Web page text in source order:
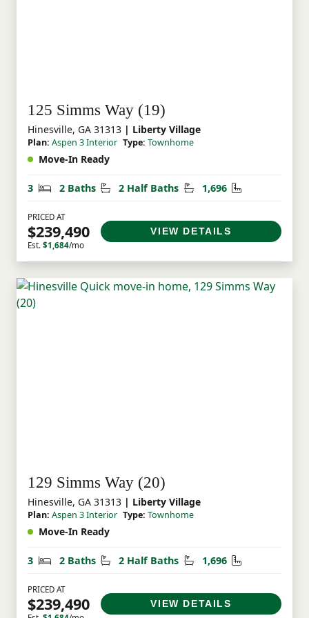
new home in Coastal Georgia.
125 Simms Way (19)
Hinesville, GA 31313 | Liberty Village
Plan: Aspen 3 Interior Type: Townhome
Move-In Ready
3 Bedrooms
2 Baths Bathrooms
2 Half Baths Half Bathrooms
1,696 Square Feet
PRICED AT
$239,490
Est. $1,684/mo
VIEW DETAILS
129 Simms Way (20)
Hinesville, GA 31313 | Liberty Village
Plan: Aspen 3 Interior Type: Townhome
Move-In Ready
3 Bedrooms
2 Baths Bathrooms
2 Half Baths Half Bathrooms
1,696 Square Feet
PRICED AT
$239,490 VIEW DETAILS